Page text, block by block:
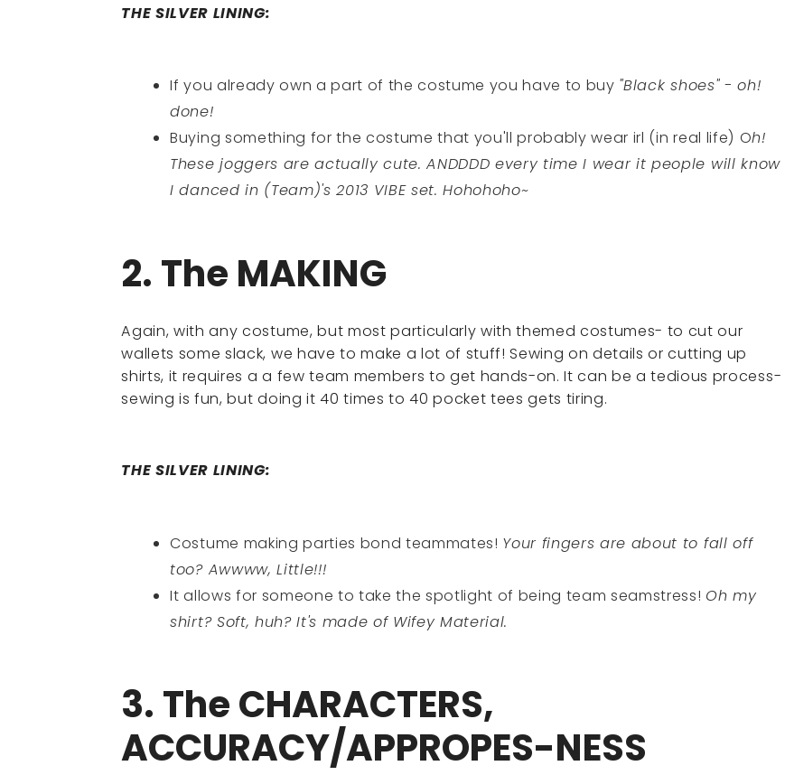
THE SILVER LINING:
If you already own a part of the costume you have to buy "Black shoes" - oh!
done!
Buying something for the costume that you'll probably wear irl (in real life) Oh!
These joggers are actually cute. ANDDDD every time I wear it people will know
I danced in (Team)'s 2013 VIBE set. Hohohoho~
2. The MAKING
Again, with any costume, but most particularly with themed costumes- to cut our
wallets some slack, we have to make a lot of stuff! Sewing on details or cutting up
shirts, it requires a a few team members to get hands-on. It can be a tedious process-
sewing is fun, but doing it 40 times to 40 pocket tees gets tiring.
THE SILVER LINING:
Costume making parties bond teammates! Your fingers are about to fall off
too? Awwww, Little!!!
It allows for someone to take the spotlight of being team seamstress! Oh my
shirt? Soft, huh? It's made of Wifey Material.
3. The CHARACTERS,
ACCURACY/APPROPES-NESS